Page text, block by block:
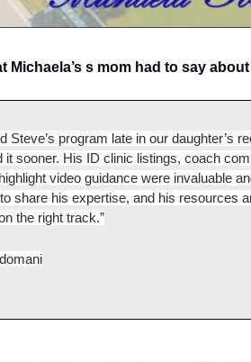
Michaela’s s mom had to say
Steve’s program late in our daughter’s
it sooner. His ID clinic listings, coach
video guidance were invaluable
share his expertise, and his resources
the right track.”